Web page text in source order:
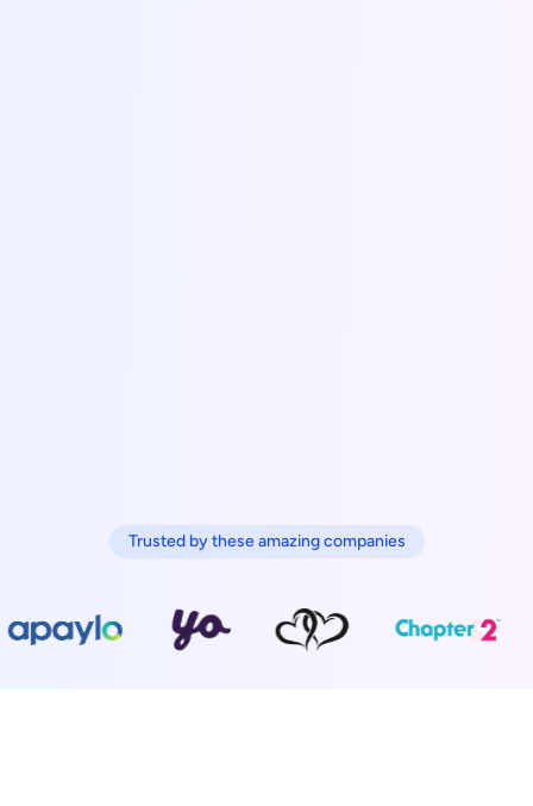
Trusted by these amazing companies